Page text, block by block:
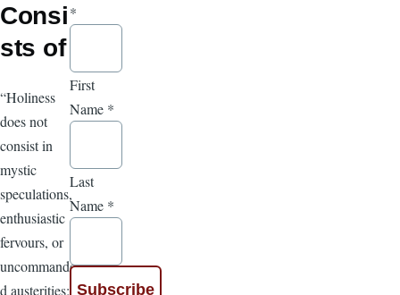
Consi
sts of
“Holiness
does not
consist in
mystic
speculations,
enthusiastic
fervours, or
uncommande
d austerities; it
*
First
Name *
Last
Name *